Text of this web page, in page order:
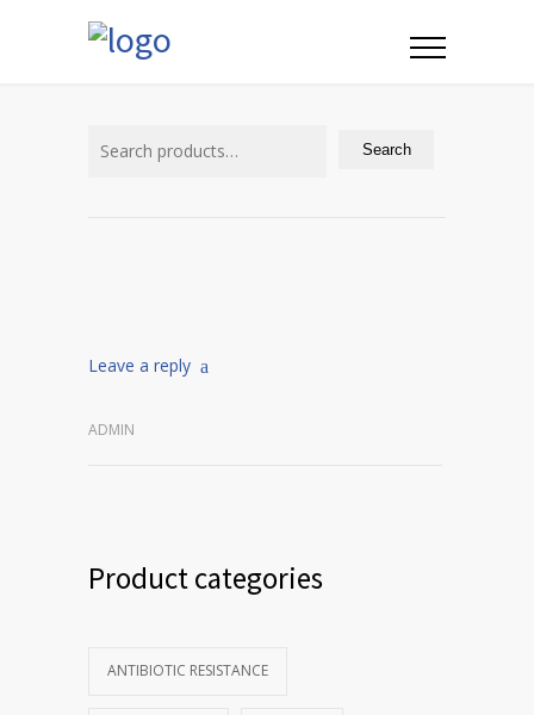
Search
Leave a reply
ADMIN
Product categories
ANTIBIOTIC RESISTANCE